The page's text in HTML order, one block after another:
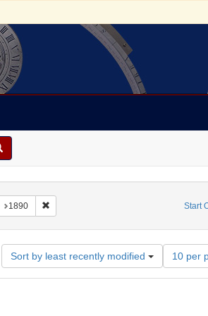
Start
Name: Hochstein, Moses
1890 Remove constraint Date: 1890
Sort by least recently modified
Number
of
results
10 per